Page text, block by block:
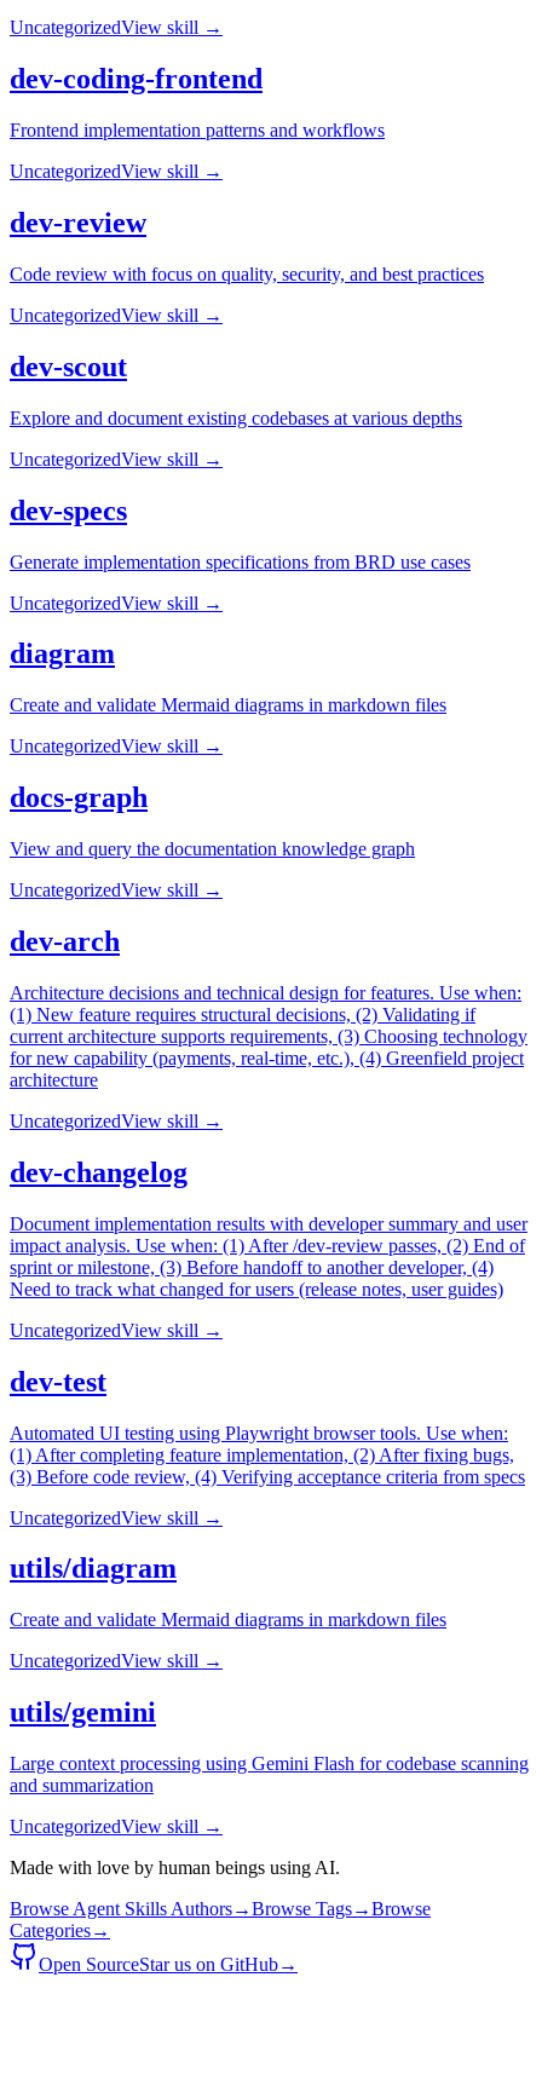
UncategorizedView skill →
dev-coding-frontend
Frontend implementation patterns and workflows
UncategorizedView skill →
dev-review
Code review with focus on quality, security, and best practices
UncategorizedView skill →
dev-scout
Explore and document existing codebases at various depths
UncategorizedView skill →
dev-specs
Generate implementation specifications from BRD use cases
UncategorizedView skill →
diagram
Create and validate Mermaid diagrams in markdown files
UncategorizedView skill →
docs-graph
View and query the documentation knowledge graph
UncategorizedView skill →
dev-arch
Architecture decisions and technical design for features. Use when:
(1) New feature requires structural decisions, (2) Validating if
current architecture supports requirements, (3) Choosing technology
for new capability (payments, real-time, etc.), (4) Greenfield project
architecture
UncategorizedView skill →
dev-changelog
Document implementation results with developer summary and user
impact analysis. Use when: (1) After /dev-review passes, (2) End of
sprint or milestone, (3) Before handoff to another developer, (4)
Need to track what changed for users (release notes, user guides)
UncategorizedView skill →
dev-test
Automated UI testing using Playwright browser tools. Use when:
(1) After completing feature implementation, (2) After fixing bugs,
(3) Before code review, (4) Verifying acceptance criteria from specs
UncategorizedView skill →
utils/diagram
Create and validate Mermaid diagrams in markdown files
UncategorizedView skill →
utils/gemini
Large context processing using Gemini Flash for codebase scanning
and summarization
UncategorizedView skill →
Made with love by human beings using AI.
Browse Agent Skills Authors→Browse Tags→Browse
Categories→
Open SourceStar us on GitHub→